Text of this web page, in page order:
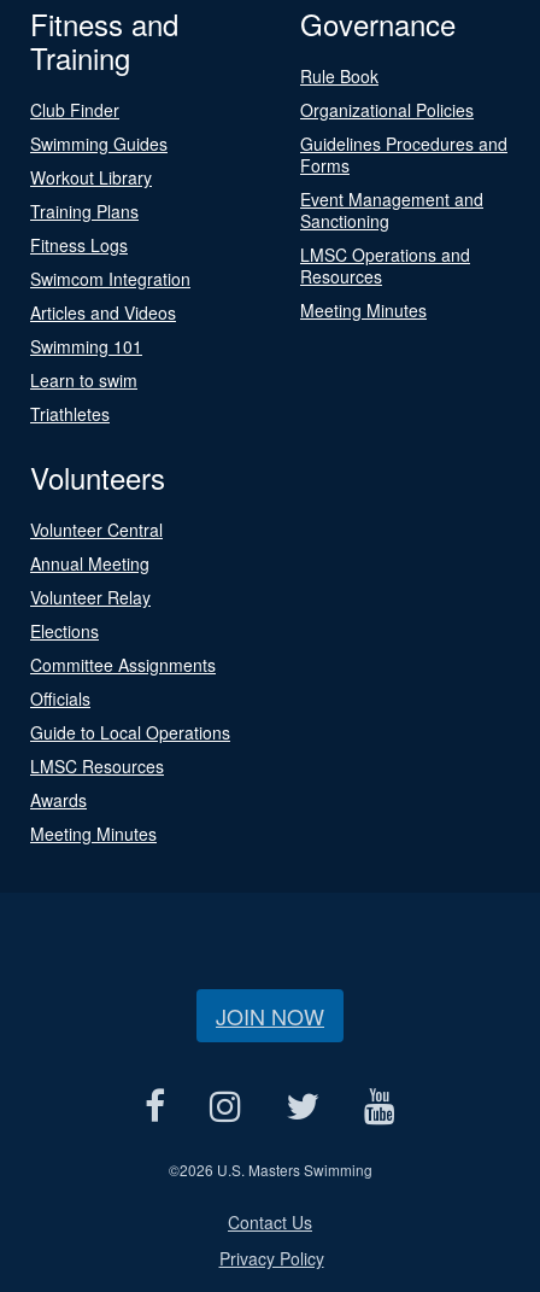
Fitness and
Training
Club Finder
Swimming Guides
Workout Library
Training Plans
Fitness Logs
Swimcom Integration
Articles and Videos
Swimming 101
Learn to swim
Triathletes
Governance
Rule Book
Organizational Policies
Guidelines Procedures and
Forms
Event Management and
Sanctioning
LMSC Operations and
Resources
Meeting Minutes
Volunteers
Volunteer Central
Annual Meeting
Volunteer Relay
Elections
Committee Assignments
Officials
Guide to Local Operations
LMSC Resources
Awards
Meeting Minutes
JOIN NOW
©2026 U.S. Masters Swimming
Contact Us
Privacy Policy